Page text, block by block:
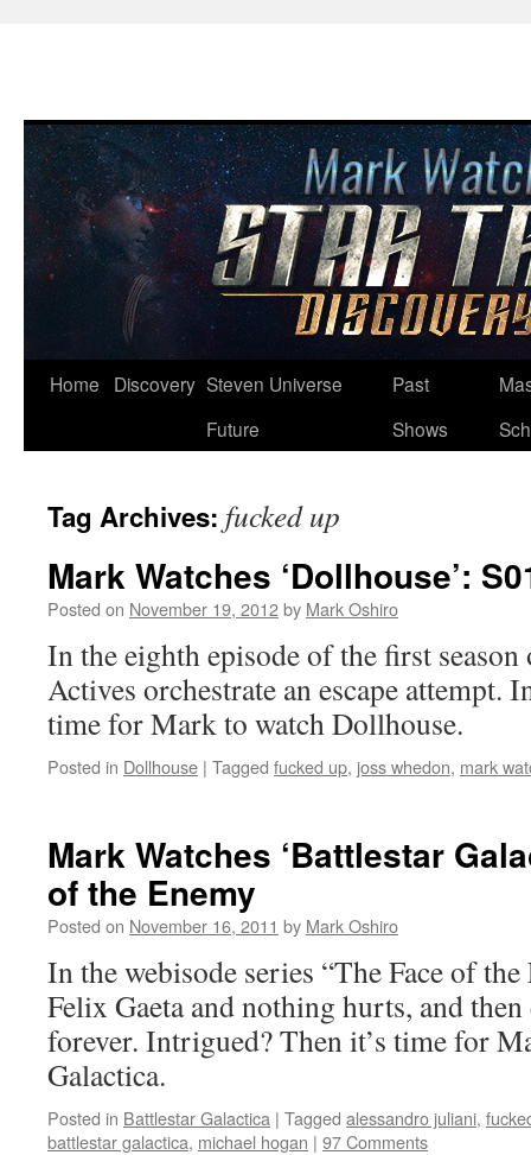
Skip
Home Discovery Steven Universe
Future
Past
Shows
Tag Archives: fucked up
Mark Watches ‘Dollhouse’:
Posted on November 19, 2012by Mark Oshiro
In the eighth episode of the first
Actives orchestrate an escape attempt.
time for Mark to watch Dollhouse.
Posted in Dollhouse | Tagged fucked up, joss whedon, mark
Mark Watches ‘Battlestar
of the Enemy
Posted on November 16, 2011 by Mark Oshiro
In the webisode series “The Face of
Felix Gaeta and nothing hurts, and
forever. Intrigued? Then it’s time for
Galactica.
Posted in Battlestar Galactica | Tagged alessandro juliani,
battlestar galactica, michael hogan | 97 Comments